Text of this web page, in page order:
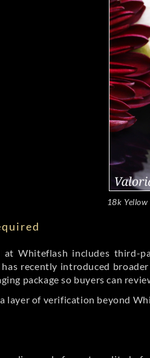
18k
at Whiteflash includes third-
recently introduced
package so buyers can
layer of verification beyond